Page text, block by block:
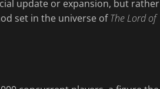
update or expansion, but rather
set in the universe ofThe Lord of